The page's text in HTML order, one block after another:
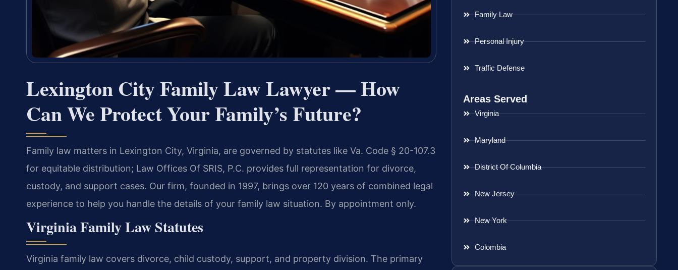
Lexington City Family Law Lawyer — How
Can We Protect Your Family’s Future?
Family law matters in Lexington City, Virginia, are governed by statutes like Va. Code § 20-107.3
for equitable distribution; Law Offices Of SRIS, P.C. provides full representation for divorce,
custody, and support cases. Our firm, founded in 1997, brings over 120 years of combined legal
experience to help you handle the details of your family law situation. By appointment only.
Virginia Family Law Statutes
Virginia family law covers divorce, child custody, support, and property division. The primary
Family Law
Personal Injury
Traffic Defense
Areas Served
Virginia
Maryland
District Of Columbia
New Jersey
New York
Colombia